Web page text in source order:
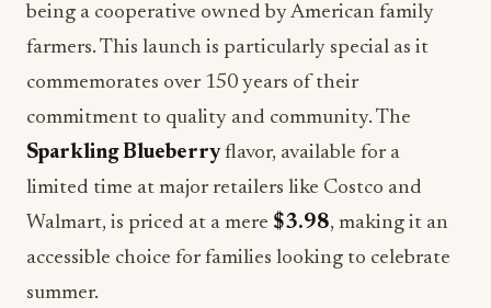
being a cooperative owned by American family
farmers. This launch is particularly special as it
commemorates over 150 years of their
commitment to quality and community. The
Sparkling Blueberryflavor, available for a
limited time at major retailers like Costco and
Walmart, is priced at a mere $3.98, making it an
accessible choice for families looking to celebrate
summer.